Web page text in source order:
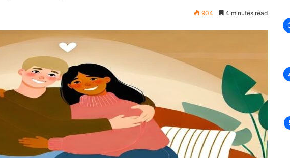
904 4 minutes read